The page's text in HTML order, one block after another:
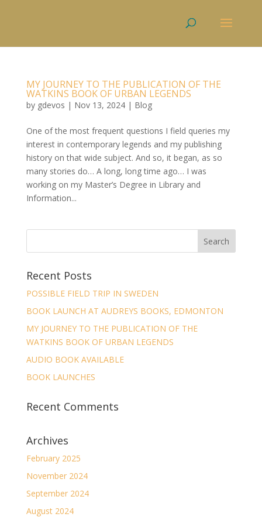
MY JOURNEY TO THE PUBLICATION OF THE
WATKINS BOOK OF URBAN LEGENDS
by gdevos | Nov 13, 2024| Blog
One of the most frequent questions I field queries my
interest in contemporary legends and my publishing
history on that wide subject. And so, it began, as so
many stories do… A long, long time ago… I was
working on my Master’s Degree in Library and
Information...
Recent Posts
POSSIBLE FIELD TRIP IN SWEDEN
BOOK LAUNCH AT AUDREYS BOOKS, EDMONTON
MY JOURNEY TO THE PUBLICATION OF THE
WATKINS BOOK OF URBAN LEGENDS
AUDIO BOOK AVAILABLE
BOOK LAUNCHES
Recent Comments
Archives
February 2025
November 2024
September 2024
August 2024